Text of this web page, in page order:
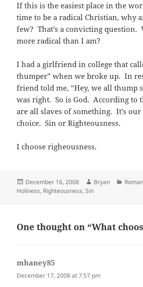
If this is the easiest place in the
time to be a radical Christian, why
few? That’s a convicting question.
more radical than I am?
I had a girlfriend in college that
thumper” when we broke up. In
friend told me, “Hey, we all thump
was right. So is God. According to
are all slaves of something. It’s our
choice. Sin or Righteousness.
I choose righeousness.
Posted
on
December 16, 2008 Author
Bryan
Holiness, Righteousness,Sin
One thought on “What
mhaney85
December 17, 2008 at 7:57 pm